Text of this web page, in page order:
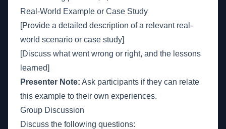
Real-World Example or Case Study
[Provide a detailed description of a relevant real-
world scenario or case study]
[Discuss what went wrong or right, and the lessons
learned]
Presenter Note: Ask participants if they can relate
this example to their own experiences.
Group Discussion
Discuss the following questions: